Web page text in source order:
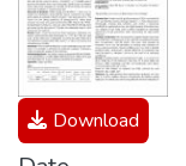
Download